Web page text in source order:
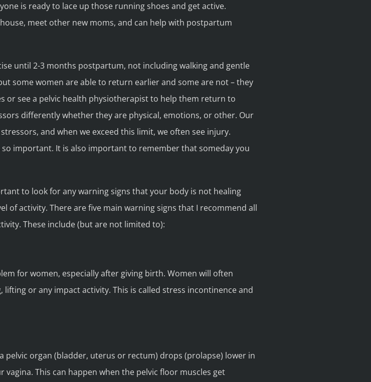
is ready to lace up those running shoes and get active.
meet other new moms, and can help with postpartum
until 2-3 months postpartum, not including walking and gentle
some women are able to return earlier and some are not – they
or see a pelvic health physiotherapist to help them return to
differently whether they are physical, emotions, or other. Our
and when we exceed this limit, we often see injury.
important. It is also important to remember that someday you
to look for any warning signs that your body is not healing
of activity. There are five main warning signs that I recommend all
These include (but are not limited to):
for women, especially after giving birth. Women will often
lifting or any impact activity. This is called stress incontinence and
pelvic organ (bladder, uterus or rectum) drops (prolapse) lower in
This can happen when the pelvic floor muscles get